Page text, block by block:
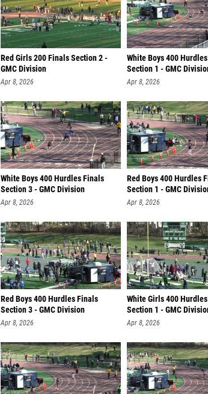
Red Girls 200 Finals Section 2 -
GMC Division
Apr 8, 2026
White Boys 400
Section 1 - GMC
Apr 8, 2026
White Boys 400 Hurdles Finals
Section 3 - GMC Division
Apr 8, 2026
Red Boys 400 Hurdles
Section 1 - GMC
Apr 8, 2026
Red Boys 400 Hurdles Finals
Section 3 - GMC Division
Apr 8, 2026
White Girls 400
Section 1 - GMC
Apr 8, 2026